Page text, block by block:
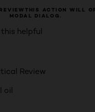
THIS ACTION WILL
MODAL DIALOG.
helpful
Review
oil